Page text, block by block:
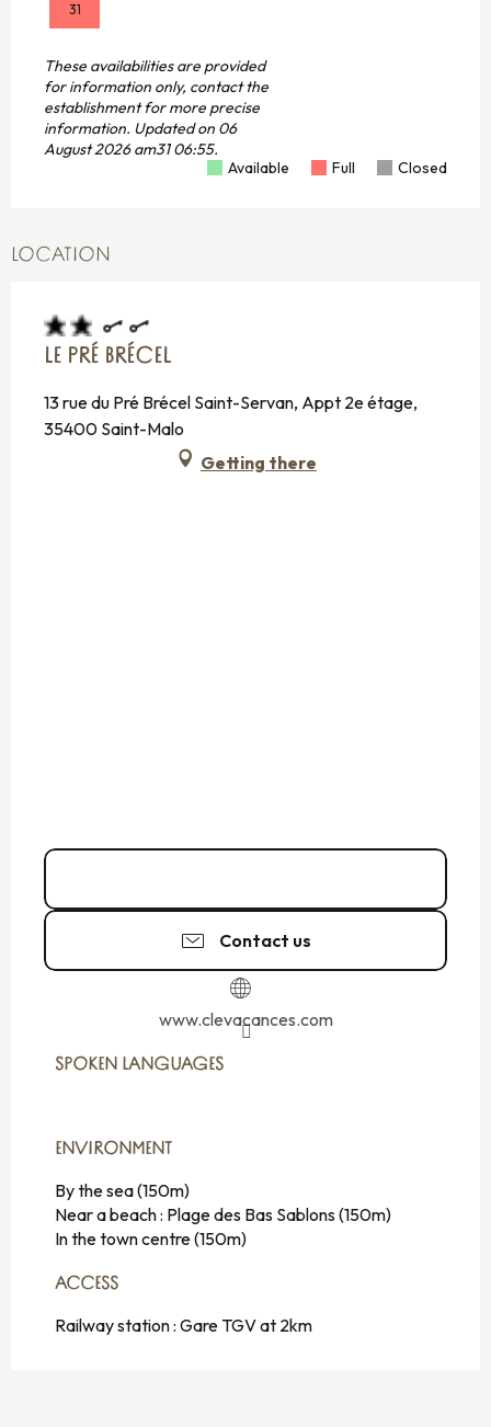
31
These availabilities are provided
for information only, contact the
establishment for more precise
information. Updated on 06
August 2026 am31 06:55.
Available
Full Closed
LOCATION
LE PRÉ BRÉCEL
13 rue du Pré Brécel Saint-Servan, Appt 2e étage,
35400 Saint-Malo
Getting there
Contact us
www.clevacances.com
SPOKEN LANGUAGES
SPOKEN LANGUAGES
ENVIRONMENT
ENVIRONMENT
By the sea(150m)
Near a beach : Plage des Bas Sablons(150m)
In the town centre(150m)
ACCESS
ACCESS
Railway station : Gare TGV at 2km